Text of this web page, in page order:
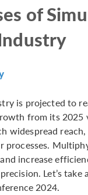
of
is projected to
from its
widespread
processes.
increase
Let’s
2024.